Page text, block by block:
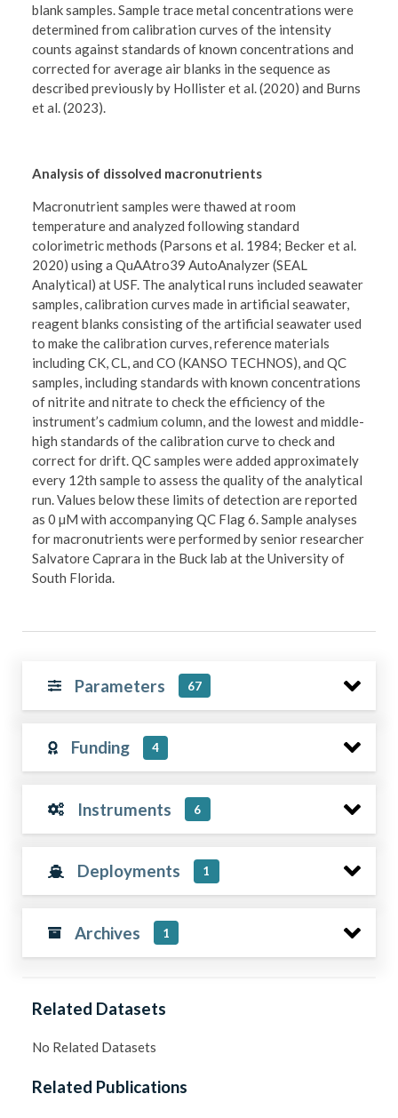
blank samples. Sample trace metal concentrations were
determined from calibration curves of the intensity
counts against standards of known concentrations and
corrected for average air blanks in the sequence as
described previously by Hollister et al. (2020) and Burns
et al. (2023).
Analysis of dissolved macronutrients
Macronutrient samples were thawed at room
temperature and analyzed following standard
colorimetric methods (Parsons et al. 1984; Becker et al.
2020) using a QuAAtro39 AutoAnalyzer (SEAL
Analytical) at USF. The analytical runs included seawater
samples, calibration curves made in artificial seawater,
reagent blanks consisting of the artificial seawater used
to make the calibration curves, reference materials
including CK, CL, and CO (KANSO TECHNOS), and QC
samples, including standards with known concentrations
of nitrite and nitrate to check the efficiency of the
instrument’s cadmium column, and the lowest and middle-
high standards of the calibration curve to check and
correct for drift. QC samples were added approximately
every 12th sample to assess the quality of the analytical
run. Values below these limits of detection are reported
as 0 µM with accompanying QC Flag 6. Sample analyses
for macronutrients were performed by senior researcher
Salvatore Caprara in the Buck lab at the University of
South Florida.
Parameters 67
Funding 4
Instruments 6
Deployments 1
Archives 1
Related Datasets
No Related Datasets
Related Publications